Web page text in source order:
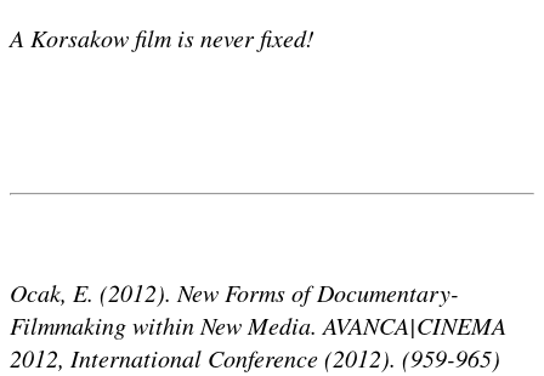
A Korsakow film is never fixed!
Ocak, E. (2012). New Forms of Documentary-
Filmmaking within New Media. AVANCA|CINEMA
2012, International Conference (2012). (959-965)